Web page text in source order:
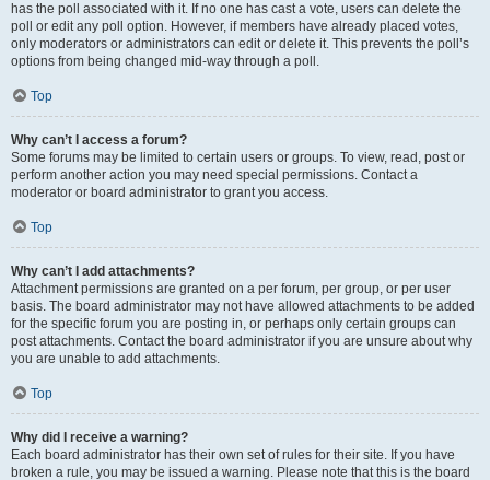
has the poll associated with it. If no one has cast a vote, users can delete the
poll or edit any poll option. However, if members have already placed votes,
only moderators or administrators can edit or delete it. This prevents the poll’s
options from being changed mid-way through a poll.
Top
Why can’t I access a forum?
Some forums may be limited to certain users or groups. To view, read, post or
perform another action you may need special permissions. Contact a
moderator or board administrator to grant you access.
Top
Why can’t I add attachments?
Attachment permissions are granted on a per forum, per group, or per user
basis. The board administrator may not have allowed attachments to be added
for the specific forum you are posting in, or perhaps only certain groups can
post attachments. Contact the board administrator if you are unsure about why
you are unable to add attachments.
Top
Why did I receive a warning?
Each board administrator has their own set of rules for their site. If you have
broken a rule, you may be issued a warning. Please note that this is the board